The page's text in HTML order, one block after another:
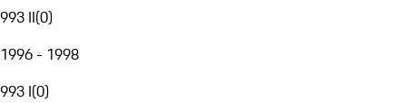
993 II(0)
1996 - 1998
993 I(0)